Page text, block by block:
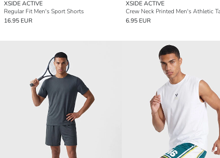
XSIDE ACTIVE
Regular Fit Men's Sport Shorts
16.95 EUR
XSIDE ACTIVE
Crew Neck Printed Men's Athletic
6.95 EUR